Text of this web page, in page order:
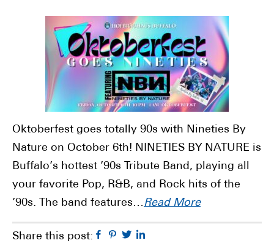
Oktoberfest goes totally 90s with Nineties By
Nature on October 6th! NINETIES BY NATURE is
Buffalo’s hottest ’90s Tribute Band, playing all
your favorite Pop, R&B, and Rock hits of the
’90s. The band features…Read More
Share this post: Facebook
Pinterest
Twitter